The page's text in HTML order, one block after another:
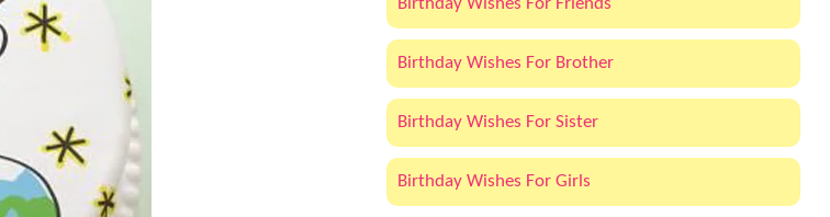
Birthday Wishes For Friends
Birthday Wishes For Brother
Birthday Wishes For Sister
Birthday Wishes For Girls